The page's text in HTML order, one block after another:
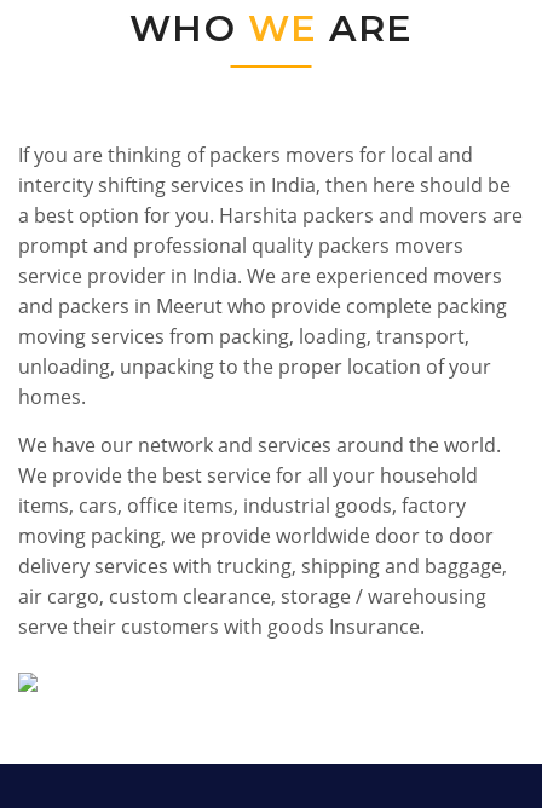
WHO WE ARE
If you are thinking of packers movers for local and
intercity shifting services in India, then here should be
a best option for you. Harshita packers and movers are
prompt and professional quality packers movers
service provider in India. We are experienced movers
and packers in Meerut who provide complete packing
moving services from packing, loading, transport,
unloading, unpacking to the proper location of your
homes.
We have our network and services around the world.
We provide the best service for all your household
items, cars, office items, industrial goods, factory
moving packing, we provide worldwide door to door
delivery services with trucking, shipping and baggage,
air cargo, custom clearance, storage / warehousing
serve their customers with goods Insurance.